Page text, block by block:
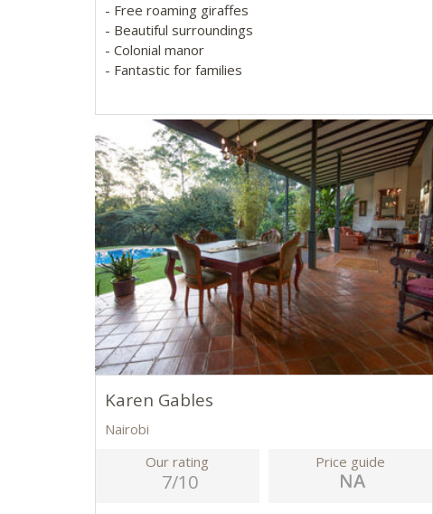
- Free roaming giraffes
- Beautiful surroundings
- Colonial manor
- Fantastic for families
Karen Gables
Nairobi
Our rating
7/10
Price guide